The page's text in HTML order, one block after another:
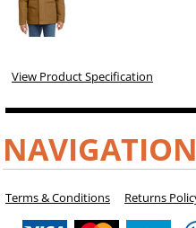
View Product Specification
NAVIGATION
Terms & Conditions Returns